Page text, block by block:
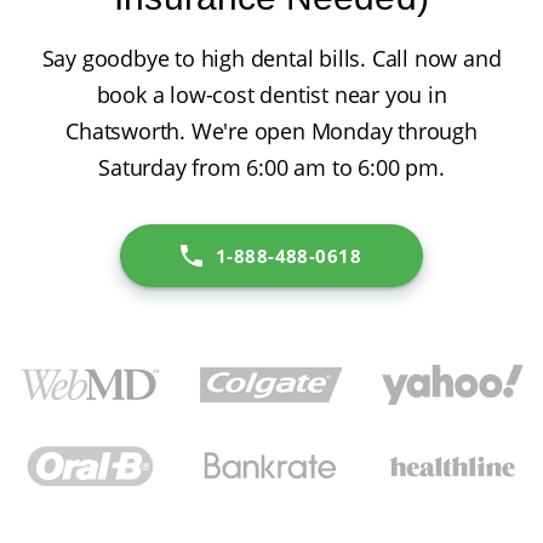
Say goodbye to high dental bills. Call now and
book a low-cost dentist near you in
Chatsworth. We're open Monday through
Saturday from 6:00 am to 6:00 pm.
1-888-488-0618